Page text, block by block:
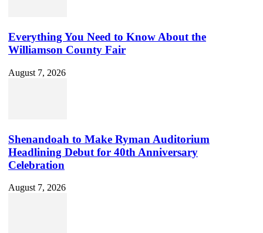
Everything You Need to Know About the
Williamson County Fair
August 7, 2026
Shenandoah to Make Ryman Auditorium
Headlining Debut for 40th Anniversary
Celebration
August 7, 2026